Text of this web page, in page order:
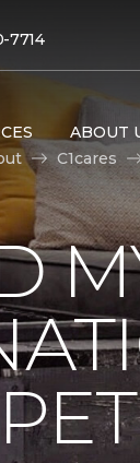
7714
ABOUT
C1cares